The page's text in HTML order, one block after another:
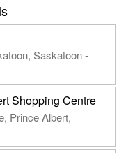
Saskatoon -
Shopping Centre
Prince Albert,